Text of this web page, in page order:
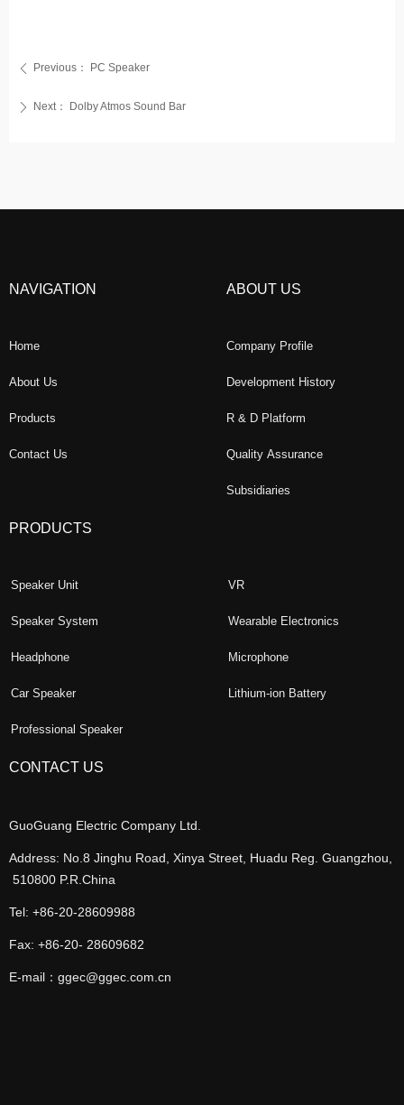
ꄴ Previous： PC Speaker
ꄲ Next： Dolby Atmos Sound Bar
ABOUT US
Company Profile
Development History
R & D Platform
Quality Assurance
Subsidiaries
NAVIGATION
Home
About Us
Products
Contact Us
PRODUCTS
Speaker Unit
Speaker System
Headphone
Car Speaker
Professional Speaker
VR
Wearable Electronics
Microphone
Lithium-ion Battery
CONTACT US
GuoGuang Electric Company Ltd.
Address: No.8 Jinghu Road, Xinya Street, Huadu Reg. Guangzhou,
510800 P.R.China
Tel: +86-20-28609988
Fax: +86-20- 28609682
E-mail：ggec@ggec.com.cn